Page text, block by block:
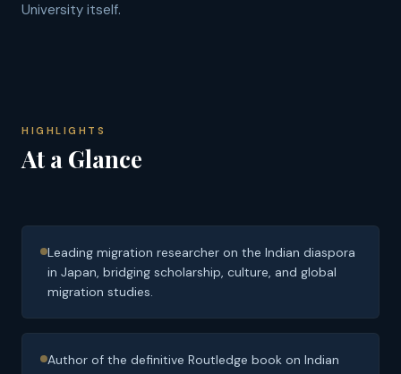
University itself.
HIGHLIGHTS
At a Glance
Leading migration researcher on the Indian diaspora
in Japan, bridging scholarship, culture, and global
migration studies.
Author of the definitive Routledge book on Indian